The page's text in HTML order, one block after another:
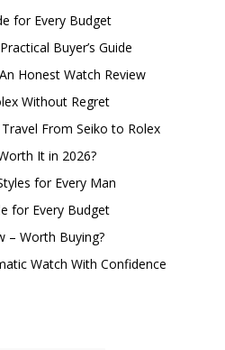
for Every Budget
Buyer’s Guide
Honest Watch Review
Without Regret
From Seiko to Rolex
It in 2026?
for Every Man
for Every Budget
– Worth Buying?
Watch With Confidence